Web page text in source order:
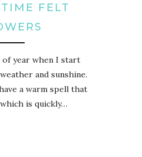
FELT
of year when I start
and sunshine.
a warm spell that
is quickly…